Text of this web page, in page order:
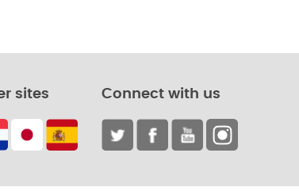
sites Connect with us